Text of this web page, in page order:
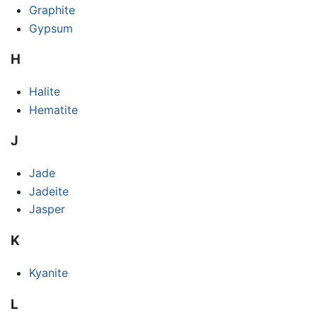
Graphite
Gypsum
H
Halite
Hematite
J
Jade
Jadeite
Jasper
K
Kyanite
L